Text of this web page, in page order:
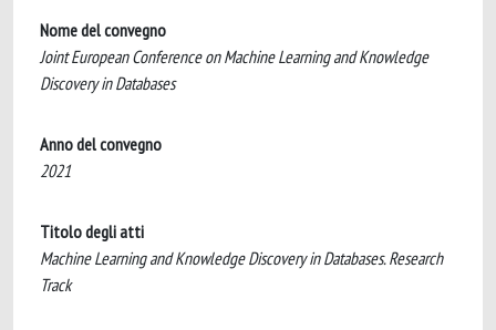
Nome del convegno
Joint European Conference on Machine Learning and Knowledge
Discovery in Databases
Anno del convegno
2021
Titolo degli atti
Machine Learning and Knowledge Discovery in Databases. Research
Track